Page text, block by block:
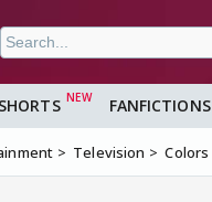
SHORTS FANFICTIONS
Television Colors